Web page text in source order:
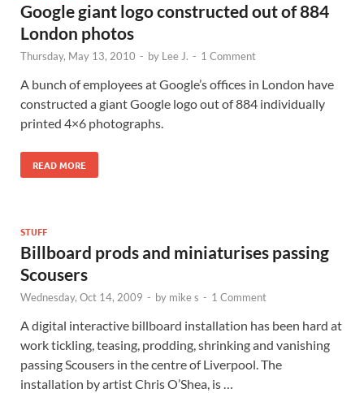
Google giant logo constructed out of 884
London photos
Thursday, May 13, 2010 - by Lee J. - 1 Comment
A bunch of employees at Google’s offices in London have
constructed a giant Google logo out of 884 individually
printed 4×6 photographs.
READ MORE
STUFF
Billboard prods and miniaturises passing
Scousers
Wednesday, Oct 14, 2009 - by mike s - 1 Comment
A digital interactive billboard installation has been hard at
work tickling, teasing, prodding, shrinking and vanishing
passing Scousers in the centre of Liverpool. The
installation by artist Chris O’Shea, is …